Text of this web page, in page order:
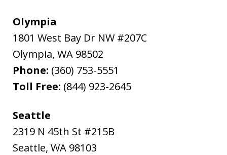
Olympia
1801 West Bay Dr NW #207C
Olympia, WA 98502
Phone: (360) 753-5551
Toll Free: (844) 923-2645
Seattle
2319 N 45th St #215B
Seattle, WA 98103